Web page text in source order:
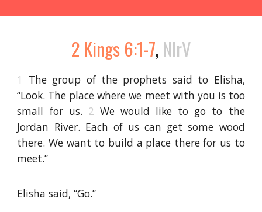
2 Kings 6:1-7,NIrV
1
The group of the prophets said to Elisha,
“Look. The place where we meet with you is too
small for us. 2 We would like to go to the
Jordan River. Each of us can get some wood
there. We want to build a place there for us to
meet.”
Elisha said, “Go.”